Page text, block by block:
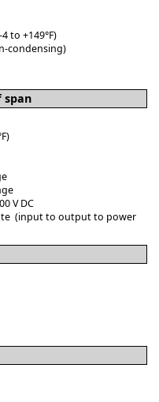
to +149°F)
condensing)
span
V DC
(input to output to power